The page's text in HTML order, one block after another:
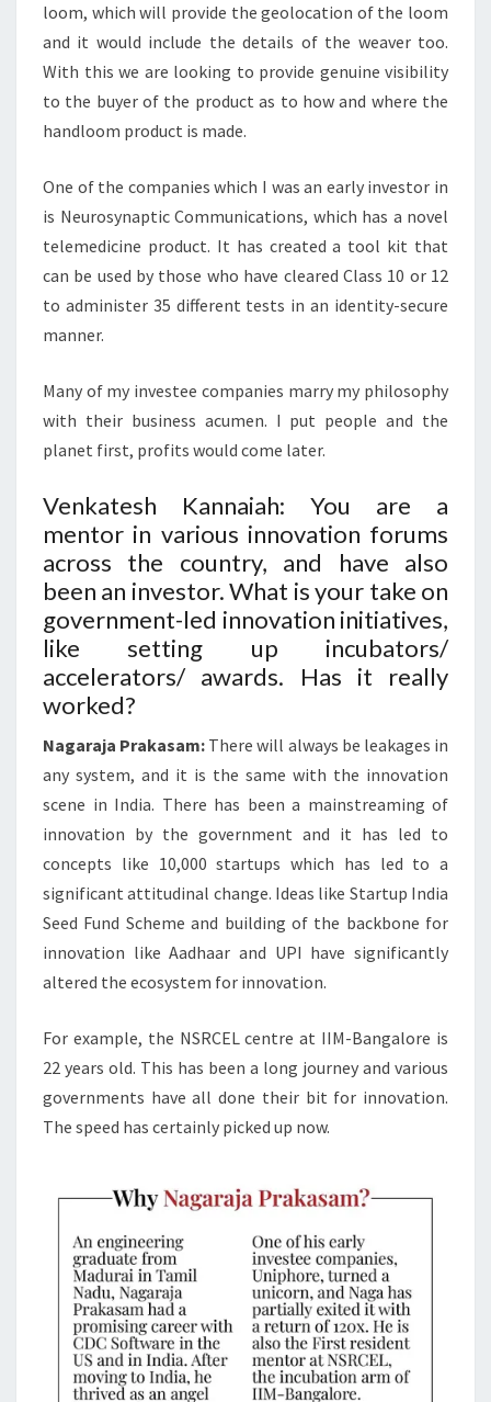
loom, which will provide the geolocation of the loom
and it would include the details of the weaver too.
With this we are looking to provide genuine visibility
to the buyer of the product as to how and where the
handloom product is made.
One of the companies which I was an early investor in
is Neurosynaptic Communications, which has a novel
telemedicine product. It has created a tool kit that
can be used by those who have cleared Class 10 or 12
to administer 35 different tests in an identity-secure
manner.
Many of my investee companies marry my philosophy
with their business acumen. I put people and the
planet first, profits would come later.
Venkatesh Kannaiah: You are a
mentor in various innovation forums
across the country, and have also
been an investor. What is your take on
government-led innovation initiatives,
like setting up incubators/
accelerators/ awards. Has it really
worked?
Nagaraja Prakasam: There will always be leakages in
any system, and it is the same with the innovation
scene in India. There has been a mainstreaming of
innovation by the government and it has led to
concepts like 10,000 startups which has led to a
significant attitudinal change. Ideas like Startup India
Seed Fund Scheme and building of the backbone for
innovation like Aadhaar and UPI have significantly
altered the ecosystem for innovation.
For example, the NSRCEL centre at IIM-Bangalore is
22 years old. This has been a long journey and various
governments have all done their bit for innovation.
The speed has certainly picked up now.